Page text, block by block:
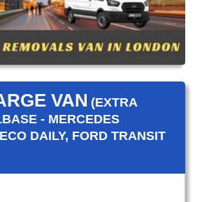
VAN (EXTRA
- MERCEDES
DAILY, FORD TRANSIT